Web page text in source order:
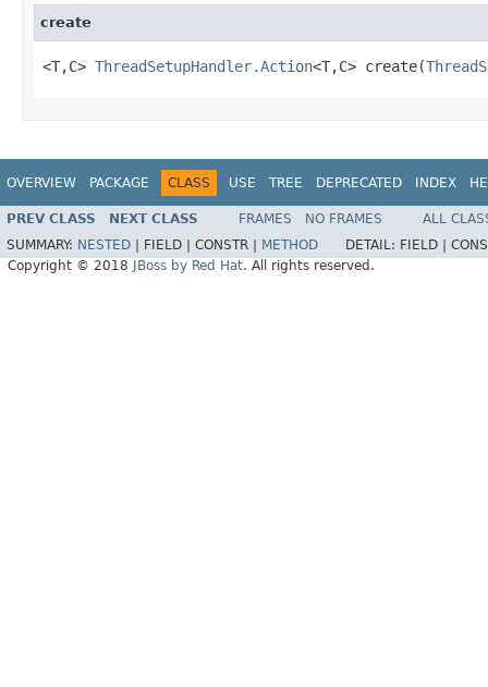
create
<T,C> ThreadSetupHandler.Action<T,C> create(
OVERVIEW PACKAGE CLASS USE TREE DEPRECATED INDEX
PREV CLASS NEXT CLASS FRAMES NO FRAMES
ALL
SUMMARY: NESTED FIELD | CONSTR | METHOD DETAIL: FIELD |
Copyright © 2018
JBoss by Red Hat. All rights reserved.